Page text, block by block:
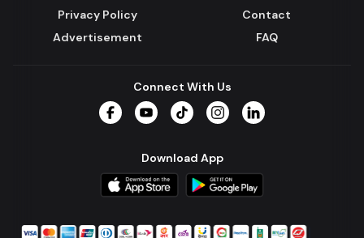
Privacy Policy
Contact
Advertisement
FAQ
Connect With Us
Download App